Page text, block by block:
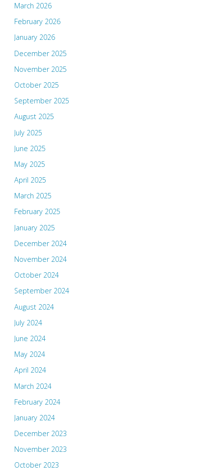
March 2026
February 2026
January 2026
December 2025
November 2025
October 2025
September 2025
August 2025
July 2025
June 2025
May 2025
April 2025
March 2025
February 2025
January 2025
December 2024
November 2024
October 2024
September 2024
August 2024
July 2024
June 2024
May 2024
April 2024
March 2024
February 2024
January 2024
December 2023
November 2023
October 2023